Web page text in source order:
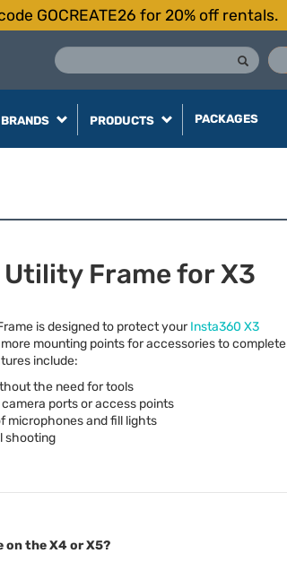
GOCREATE26 for 20% off rentals.
BRANDS PRODUCTS PACKAGES
Frame for X3
is designed to protect yourInsta360 X3
mounting points for accessories to complete
include:
the need for tools
camera ports or access points
microphones and fill lights
shooting
on the X4 or X5?